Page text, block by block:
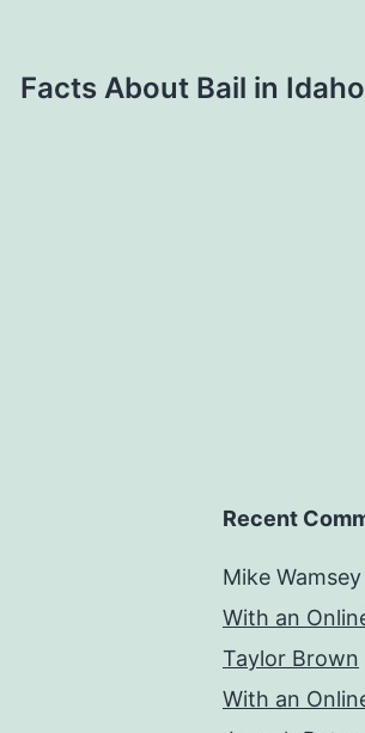
Facts About Bail in
Recent
Mike Wamsey
With an
Taylor Brown
With an